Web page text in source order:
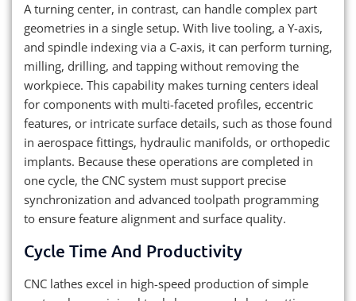
A turning center, in contrast, can handle complex part
geometries in a single setup. With live tooling, a Y-axis,
and spindle indexing via a C-axis, it can perform turning,
milling, drilling, and tapping without removing the
workpiece. This capability makes turning centers ideal
for components with multi-faceted profiles, eccentric
features, or intricate surface details, such as those found
in aerospace fittings, hydraulic manifolds, or orthopedic
implants. Because these operations are completed in
one cycle, the CNC system must support precise
synchronization and advanced toolpath programming
to ensure feature alignment and surface quality.
Cycle Time And Productivity
CNC lathes excel in high-speed production of simple